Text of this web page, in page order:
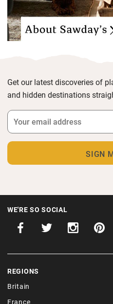
Get our latest discoveries of
and hidden destinations
WE'RE SO SOCIAL
REGIONS
Britain
France